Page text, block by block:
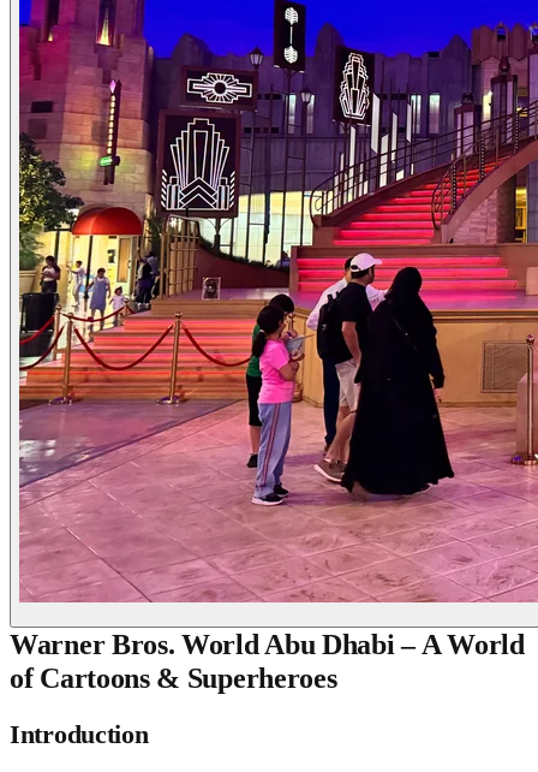
Warner Bros. World Abu Dhabi – A World
of Cartoons & Superheroes
Introduction